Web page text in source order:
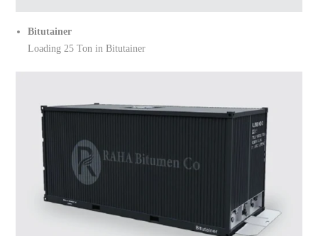
Bitutainer
Loading 25 Ton in Bitutainer